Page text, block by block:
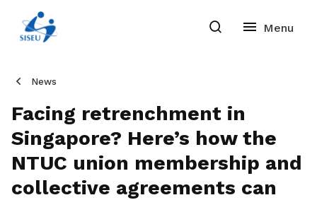
News
Facing retrenchment in
Singapore? Here’s how the
NTUC union membership and
collective agreements can